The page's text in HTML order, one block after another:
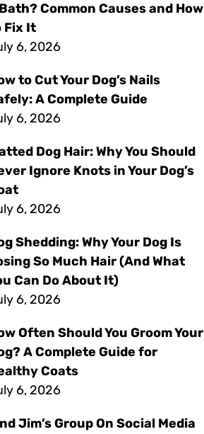
Common Causes and How
Fix It
6, 2026
to Cut Your Dog’s Nails
A Complete Guide
6, 2026
Dog Hair: Why You Should
Ignore Knots in Your Dog’s
6, 2026
Shedding: Why Your Dog Is
So Much Hair (And What
Can Do About It)
6, 2026
Often Should You Groom Your
A Complete Guide for
Coats
6, 2026
Jim’s Group On Social Media